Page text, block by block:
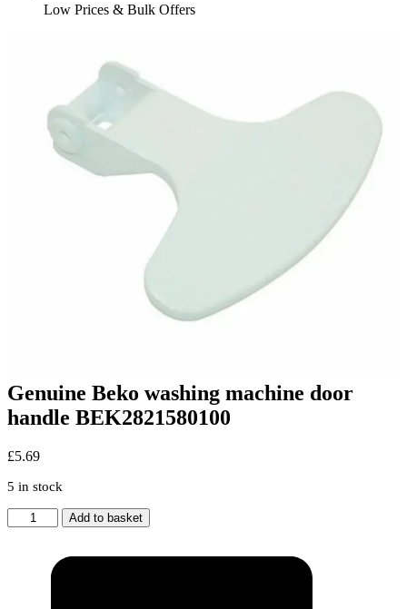
Low Prices & Bulk Offers
Genuine Beko washing machine door
handle BEK2821580100
£5.69
5 in stock
Genuine
Beko
machine
Add to basket